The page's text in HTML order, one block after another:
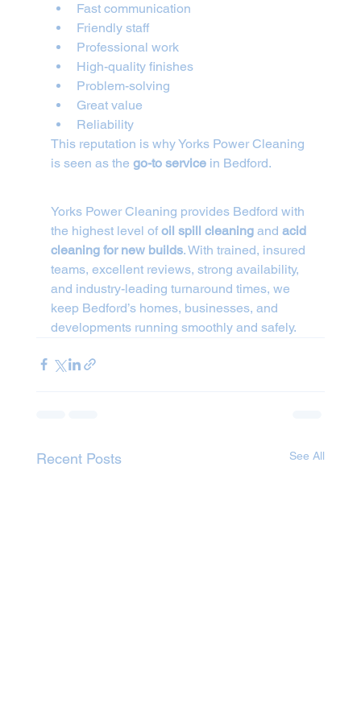
Fast communication
Friendly staff
Professional work
High-quality finishes
Problem-solving
Great value
Reliability
This reputation is why Yorks Power Cleaning
is seen as the go-to service in Bedford.
Yorks Power Cleaning provides Bedford with
the highest level of oil spill cleaning and acid
cleaning for new builds. With trained, insured
teams, excellent reviews, strong availability,
and industry-leading turnaround times, we
keep Bedford’s homes, businesses, and
developments running smoothly and safely.
Recent Posts See All